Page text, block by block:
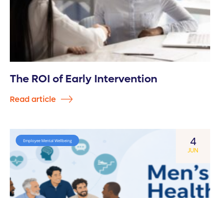
The ROI of Early Intervention
Read article
Employee Mental Wellbeing 4
JUN